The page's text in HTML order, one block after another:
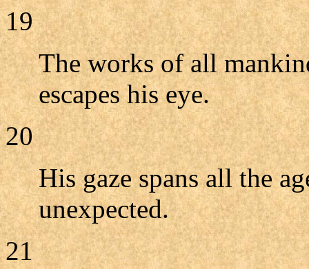
19
The works of all
escapes his eye.
20
His gaze spans all the
unexpected.
21